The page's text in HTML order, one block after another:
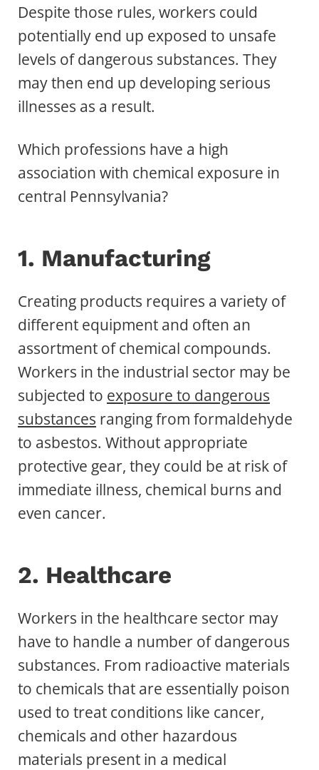
Despite those rules, workers could
potentially end up exposed to unsafe
levels of dangerous substances. They
may then end up developing serious
illnesses as a result.
Which professions have a high
association with chemical exposure in
central Pennsylvania?
1. Manufacturing
Creating products requires a variety of
different equipment and often an
assortment of chemical compounds.
Workers in the industrial sector may be
subjected to exposure to dangerous
substances ranging from formaldehyde
to asbestos. Without appropriate
protective gear, they could be at risk of
immediate illness, chemical burns and
even cancer.
2. Healthcare
Workers in the healthcare sector may
have to handle a number of dangerous
substances. From radioactive materials
to chemicals that are essentially poison
used to treat conditions like cancer,
chemicals and other hazardous
materials present in a medical